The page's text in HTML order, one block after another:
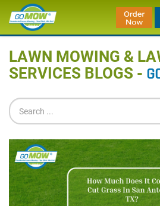
Home » Blog
LAWN MOWING &
SERVICES BLOGS -